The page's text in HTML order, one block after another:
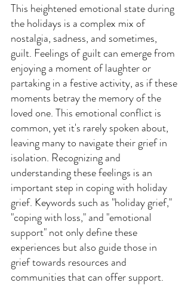
This heightened emotional state during
the holidays is a complex mix of
nostalgia, sadness, and sometimes,
guilt. Feelings of guilt can emerge from
enjoying a moment of laughter or
partaking in a festive activity, as if these
moments betray the memory of the
loved one. This emotional conflict is
common, yet it's rarely spoken about,
leaving many to navigate their grief in
isolation. Recognizing and
understanding these feelings is an
important step in coping with holiday
grief. Keywords such as "holiday grief,"
"coping with loss," and "emotional
support" not only define these
experiences but also guide those in
grief towards resources and
communities that can offer support.